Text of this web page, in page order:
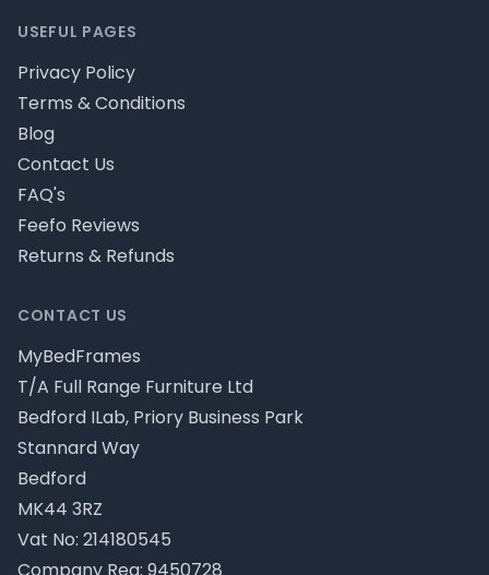
CONTACT US
MyBedFrames
T/A Full Range Furniture Ltd
Bedford ILab, Priory Business Park
Stannard Way
Bedford
MK44 3RZ
Vat No: 214180545
USEFUL PAGES
Privacy Policy
Terms & Conditions
Blog
Contact Us
FAQ's
Feefo Reviews
Returns & Refunds